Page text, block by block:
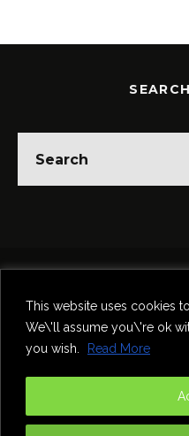
This website uses cookies
We\'ll assume you\'re ok
you wish.
Read More
Food &